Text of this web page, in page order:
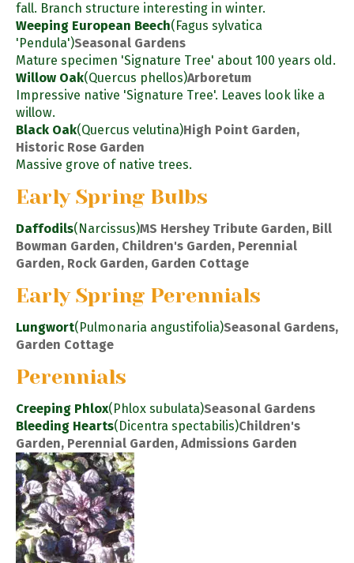
fall. Branch structure interesting in winter.
Weeping European Beech(Fagus sylvatica
'Pendula')Seasonal Gardens
Mature specimen 'Signature Tree' about 100 years old.
Willow Oak(Quercus phellos)Arboretum
Impressive native 'Signature Tree'. Leaves look like a
willow.
Black Oak(Quercus velutina)High Point Garden,
Historic Rose Garden
Massive grove of native trees.
Early Spring Bulbs
Daffodils(Narcissus)MS Hershey Tribute Garden, Bill
Bowman Garden, Children's Garden, Perennial
Garden, Rock Garden, Garden Cottage
Early Spring Perennials
Lungwort(Pulmonaria angustifolia)Seasonal Gardens,
Garden Cottage
Perennials
Creeping Phlox(Phlox subulata)Seasonal Gardens
Bleeding Hearts(Dicentra spectabilis)Children's
Garden, Perennial Garden, Admissions Garden